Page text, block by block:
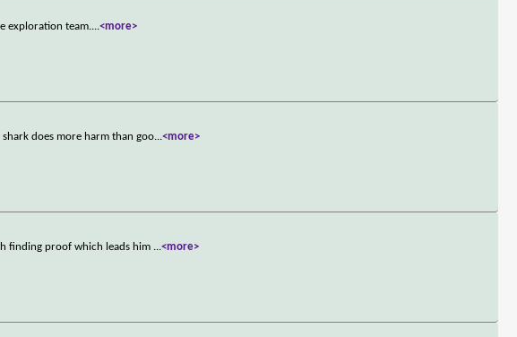
exploration team....<more>
does more harm than goo...<more>
finding proof which leads him ...<more>